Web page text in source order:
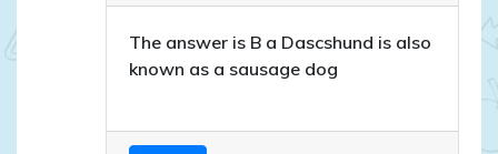
The answer is B a Dascshund is also
known as a sausage dog